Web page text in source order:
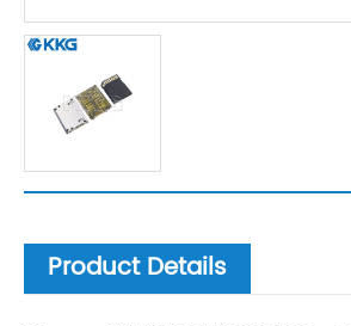
Product Details